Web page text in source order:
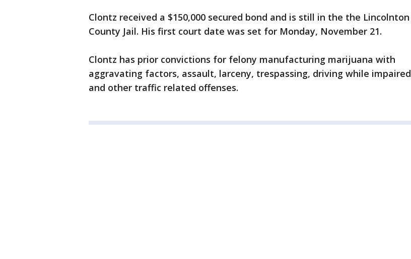
Clontz received a $150,000 secured bond and is still in the the Lincolnton
County Jail. His first court date was set for Monday, November 21.
Clontz has prior convictions for felony manufacturing marijuana with
aggravating factors, assault, larceny, trespassing, driving while impaired
and other traffic related offenses.